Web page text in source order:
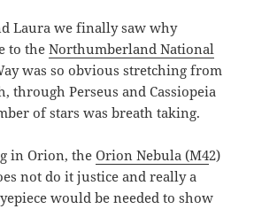
Laura we finally saw why
to theNorthumberland National
was so obvious stretching from
through Perseus and Cassiopeia
of stars was breath taking.
in Orion, theOrion Nebula (M42)
not do it justice and really a
would be needed to show